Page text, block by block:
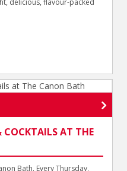
delicious, flavour-packed
COCKTAILS AT THE
Bath. Every Thursday,